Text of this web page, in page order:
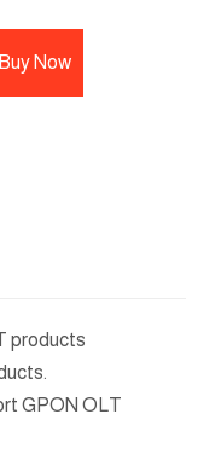
Buy Now
products
GPON OLT